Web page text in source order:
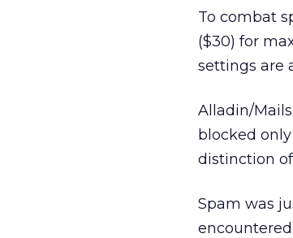
To combat
($30) for
settings are
Alladin/
blocked only
distinction
Spam was